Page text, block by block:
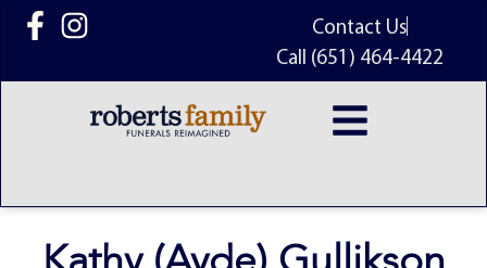
content
Contact Us
Call (651) 464-4422